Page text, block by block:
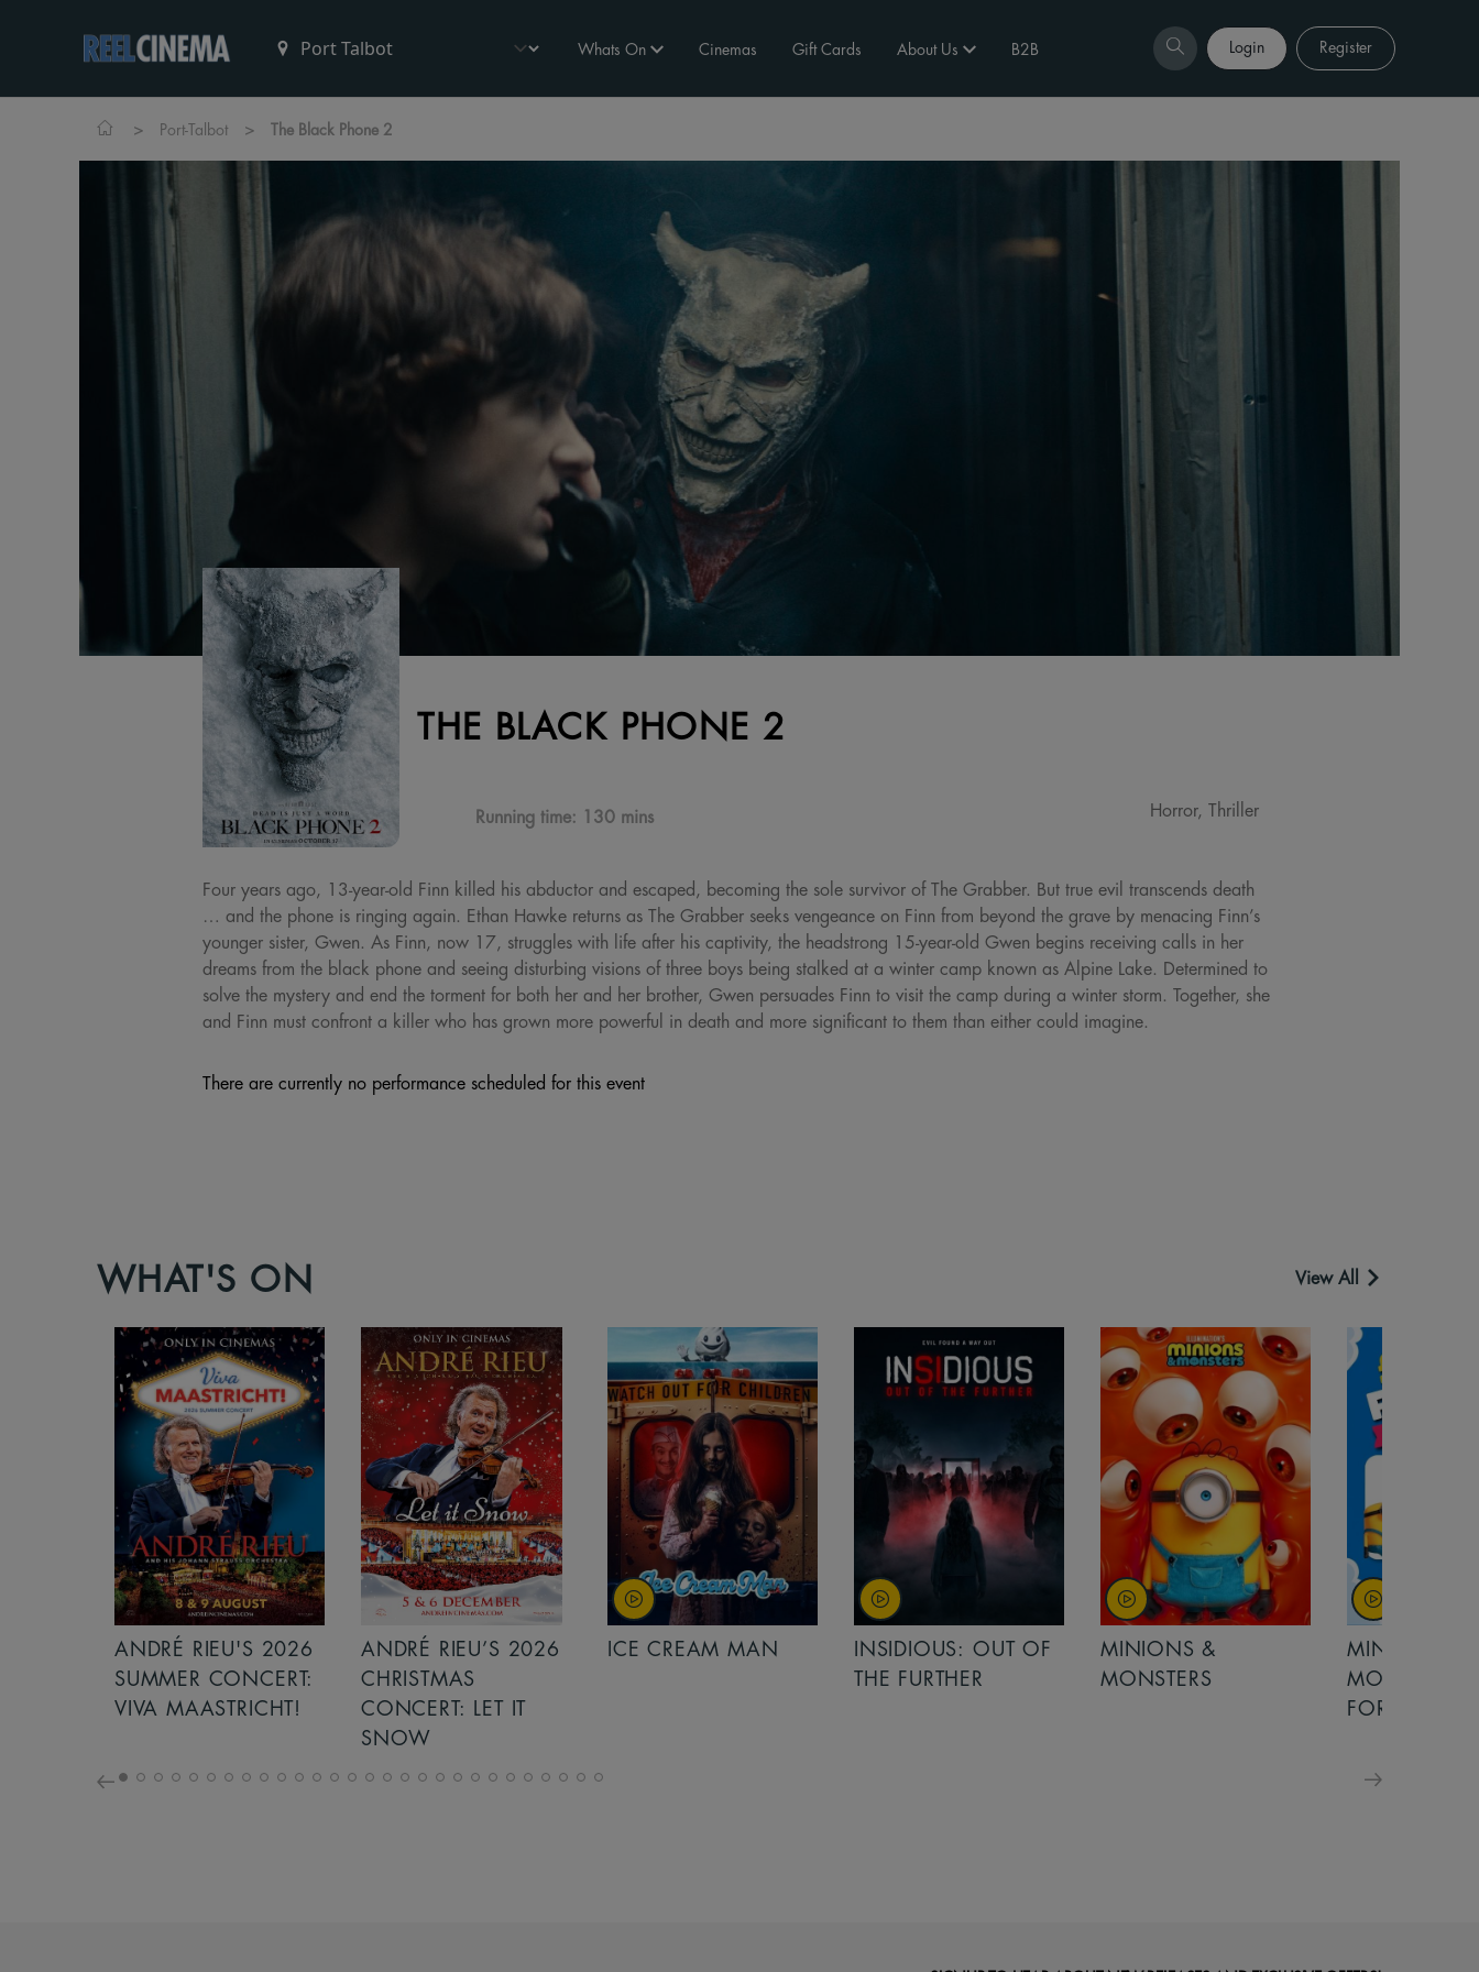
Whats On Cinemas Gift Cards About Us B2B Login Register
> Port-Talbot > The Black Phone 2
THE BLACK PHONE 2
Running time: 130 mins Horror, Thriller
Four years ago, 13-year-old Finn killed his abductor and escaped, becoming the sole survivor of The Grabber. But true evil transcends death
… and the phone is ringing again. Ethan Hawke returns as The Grabber seeks vengeance on Finn from beyond the grave by menacing Finn’s
younger sister, Gwen. As Finn, now 17, struggles with life after his captivity, the headstrong 15-year-old Gwen begins receiving calls in her
dreams from the black phone and seeing disturbing visions of three boys being stalked at a winter camp known as Alpine Lake. Determined to
solve the mystery and end the torment for both her and her brother, Gwen persuades Finn to visit the camp during a winter storm. Together, she
and Finn must confront a killer who has grown more powerful in death and more significant to them than either could imagine.
There are currently no performance scheduled for this event
WHAT'S ON View All
ANDRÉ RIEU’S 2026
CHRISTMAS
CONCERT: LET IT
ICE CREAM MAN
INSIDIOUS: OUT OF
MINIONS &
MONSTERS
MINIONS &
MONSTERS - £ 5
MOANA